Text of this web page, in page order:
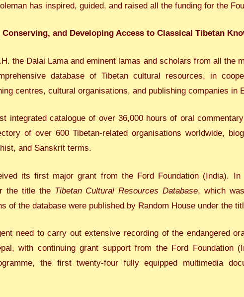
has inspired, guided, and raised all the funding for the
and Developing Access to Classical Tibetan
the Dalai Lama and eminent lamas and scholars from all the
database of Tibetan cultural resources, in
centres, cultural organisations, and publishing companies in
integrated catalogue of over 36,000 hours of oral
of over 600 Tibetan-related organisations worldwide,
and Sanskrit terms.
its first major grant from the Ford Foundation (India).
the title the Tibetan Cultural Resources Database, which
of the database were published by Random House under the
need to carry out extensive recording of the endangered
with continuing grant support from the Ford Foundation
the first twenty-four fully equipped multimedia